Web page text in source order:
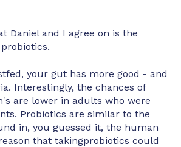
Daniel and I agree on is the
your gut has more good - and
Interestingly, the chances of
are lower in adults who were
Probiotics are similar to the
in, you guessed it, the human
that takingprobiotics could